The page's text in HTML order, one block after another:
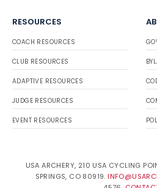
RESOURCES
COACH RESOURCES
CLUB RESOURCES
ADAPTIVE RESOURCES
JUDGE RESOURCES
EVENT RESOURCES
USA ARCHERY, 210 USA CYCLING
SPRINGS, CO 80919.